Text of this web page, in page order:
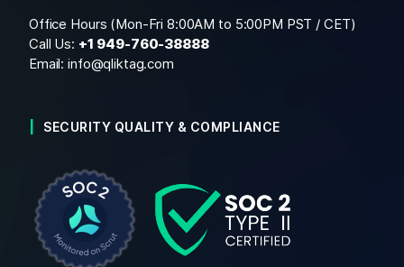
Office Hours (Mon-Fri 8:00AM to 5:00PM PST / CET)
Call Us: +1 949-760-38888
Email:info@qliktag.com
SECURITY QUALITY & COMPLIANCE